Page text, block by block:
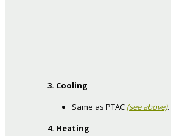
3. Cooling
Same as PTAC (see above).
4. Heating